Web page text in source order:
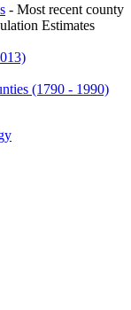
- Most recent county
Estimates
(1790 - 1990)